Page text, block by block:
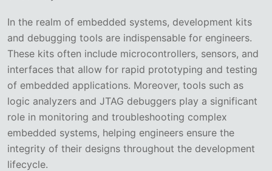
In the realm of embedded systems, development kits
and debugging tools are indispensable for engineers.
These kits often include microcontrollers, sensors, and
interfaces that allow for rapid prototyping and testing
of embedded applications. Moreover, tools such as
logic analyzers and JTAG debuggers play a significant
role in monitoring and troubleshooting complex
embedded systems, helping engineers ensure the
integrity of their designs throughout the development
lifecycle.